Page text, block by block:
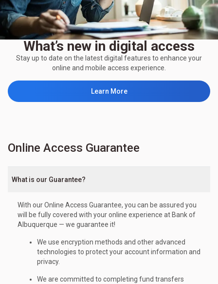
What’s new in digital access
Stay up to date on the latest digital features to enhance your
online and mobile access experience.
Learn More
Online Access Guarantee
What is our Guarantee?
With our Online Access Guarantee, you can be assured you
will be fully covered with your online experience at Bank of
Albuquerque — we guarantee it!
We use encryption methods and other advanced
technologies to protect your account information and
privacy.
We are committed to completing fund transfers